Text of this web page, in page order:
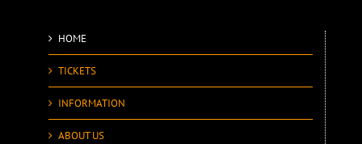
HOME
TICKETS
INFORMATION
ABOUT US